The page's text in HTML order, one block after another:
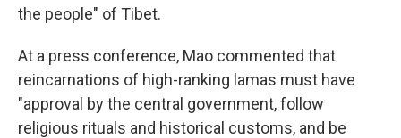
the people" of Tibet.
At a press conference, Mao commented that
reincarnations of high-ranking lamas must have
"approval by the central government, follow
religious rituals and historical customs, and be